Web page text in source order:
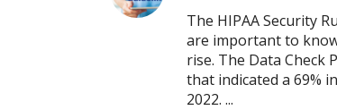
The HIPAA Security
are important to
rise. The Data Check
that indicated a 69%
2022. ...